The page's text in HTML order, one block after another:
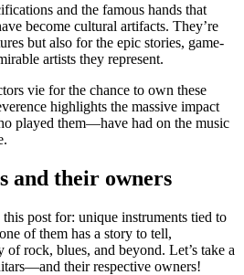
and the famous hands that
become cultural artifacts. They’re
but also for the epic stories, game-
artists they represent.
vie for the chance to own these
highlights the massive impact
played them—have had on the music
and their owners
post for: unique instruments tied to
of them has a story to tell,
rock, blues, and beyond. Let’s take a
their respective owners!